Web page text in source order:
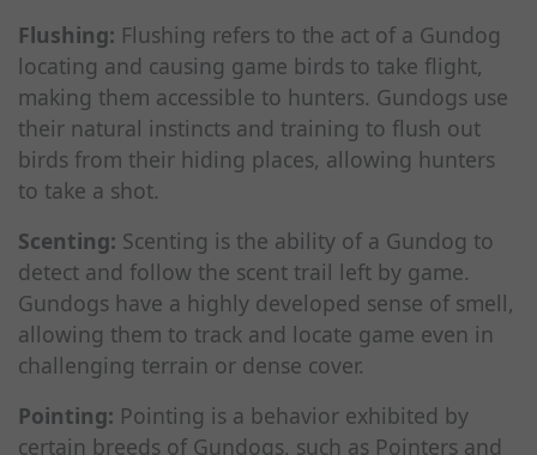
Flushing: Flushing refers to the act of a Gundog
locating and causing game birds to take flight,
making them accessible to hunters. Gundogs use
their natural instincts and training to flush out
birds from their hiding places, allowing hunters
to take a shot.
Scenting: Scenting is the ability of a Gundog to
detect and follow the scent trail left by game.
Gundogs have a highly developed sense of smell,
allowing them to track and locate game even in
challenging terrain or dense cover.
Pointing: Pointing is a behavior exhibited by
certain breeds of Gundogs, such as Pointers and